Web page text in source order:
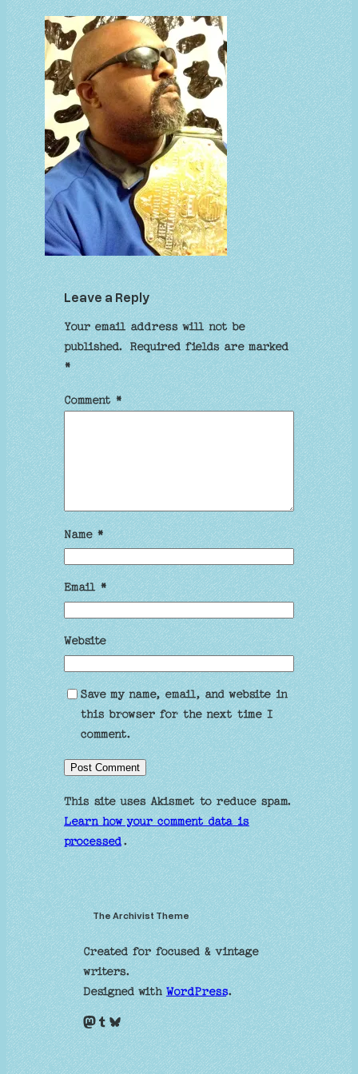
Leave a Reply
Your email address will not be
published. Required fields are marked
*
Comment*
Name*
Email*
Website
Save my name, email, and website in
this browser for the next time I
comment.
This site uses Akismet to reduce spam.
Learn how your comment data is
processed.
The Archivist Theme
Created for focused & vintage
writers.
Designed withWordPress.
Mastodon Tumblr Bluesky